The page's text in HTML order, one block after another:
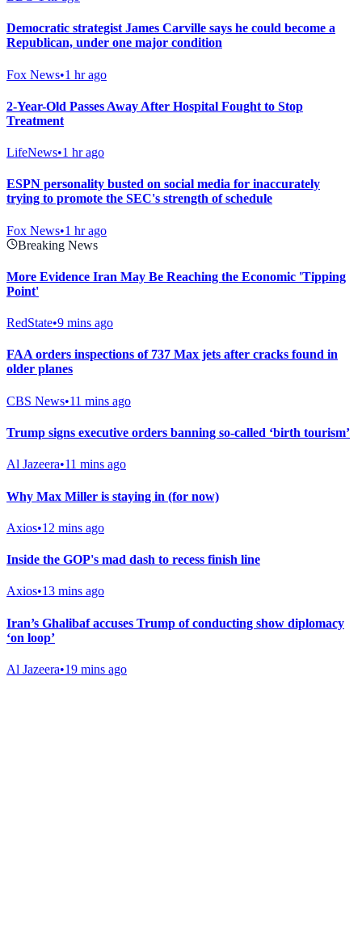
Democratic strategist James Carville says he could become a
Republican, under one major condition
Fox News•1 hr ago
2-Year-Old Passes Away After Hospital Fought to Stop
Treatment
LifeNews•1 hr ago
ESPN personality busted on social media for inaccurately
trying to promote the SEC's strength of schedule
Fox News•1 hr ago
Breaking News
More Evidence Iran May Be Reaching the Economic 'Tipping
Point'
RedState•9 mins ago
FAA orders inspections of 737 Max jets after cracks found in
older planes
CBS News•11 mins ago
Trump signs executive orders banning so-called ‘birth tourism’
Al Jazeera•11 mins ago
Why Max Miller is staying in (for now)
Axios•12 mins ago
Inside the GOP's mad dash to recess finish line
Axios•13 mins ago
Iran’s Ghalibaf accuses Trump of conducting show diplomacy
‘on loop’
Al Jazeera•19 mins ago